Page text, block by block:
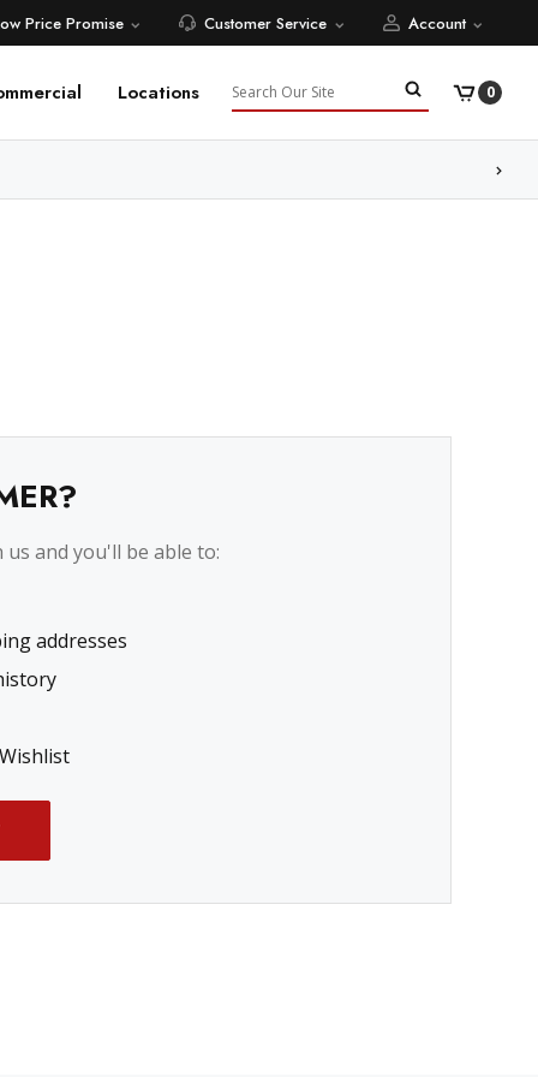
Price Promise Customer Service Account
Locations Search 0
and you'll be able to:
addresses